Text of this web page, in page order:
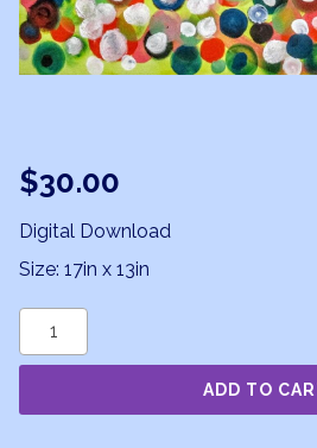
$30.00
Digital Download
Size: 17in x 13in
Starry
Spaceship
ADD TO